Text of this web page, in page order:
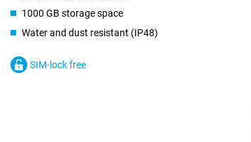
1000 GB storage space
Water and dust resistant (IP48)
SIM-lock free